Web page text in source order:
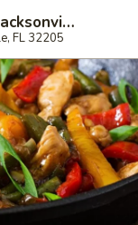
Hot Wok - Normandy Blvd, Jacksonville
FL 32205